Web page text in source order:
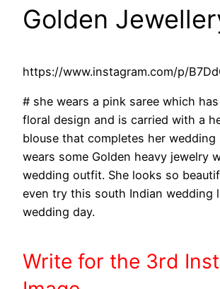
Golden
https://www.instagram.com/p/
# she wears a pink saree which
floral design and is carried with a
blouse that completes her wedding
wears some Golden heavy jewelry
wedding outfit. She looks so
even try this south Indian wedding
wedding day.
Write for the 3rd